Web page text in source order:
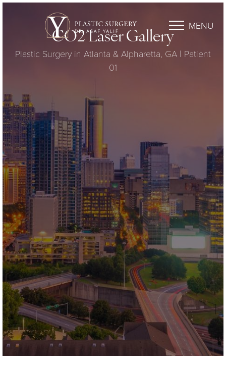
MENU
CO2 Laser Gallery
Plastic Surgery in Atlanta & Alpharetta, GA | Patient
01